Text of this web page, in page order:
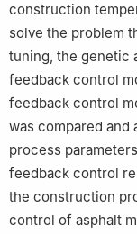
construction
solve the problem
tuning, the genetic
feedback control
feedback control
was compared
process
feedback control
the construction
control of asphalt